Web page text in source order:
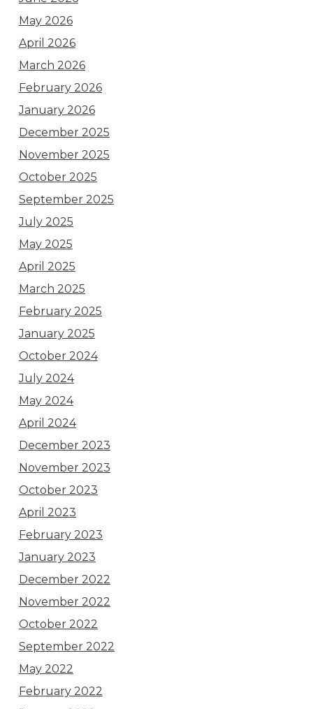
May 2026
April 2026
March 2026
February 2026
January 2026
December 2025
November 2025
October 2025
September 2025
July 2025
May 2025
April 2025
March 2025
February 2025
January 2025
October 2024
July 2024
May 2024
April 2024
December 2023
November 2023
October 2023
April 2023
February 2023
January 2023
December 2022
November 2022
October 2022
September 2022
May 2022
February 2022